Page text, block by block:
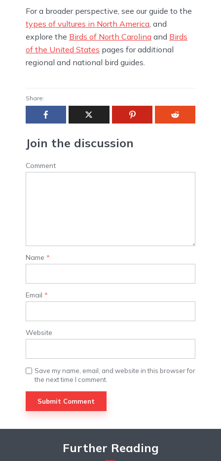
For a broader perspective, see our guide to the
types of vultures in North America, and
explore the Birds of North Carolina and Birds
of the United States pages for additional
regional and national bird guides.
Share:
Join the discussion
Comment
Name *
Email *
Website
Save my name, email, and website in this browser for
the next time I comment.
Further Reading